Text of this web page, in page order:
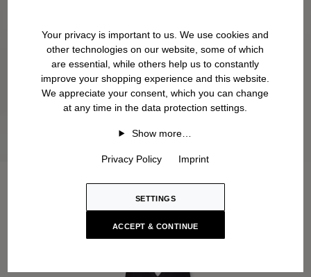
Your privacy is important to us. We use cookies and
other technologies on our website, some of which
are essential, while others help us to constantly
improve your shopping experience and this website.
We appreciate your consent, which you can change
at any time in the data protection settings.
Show more…
Privacy Policy Imprint
SETTINGS
ACCEPT & CONTINUE